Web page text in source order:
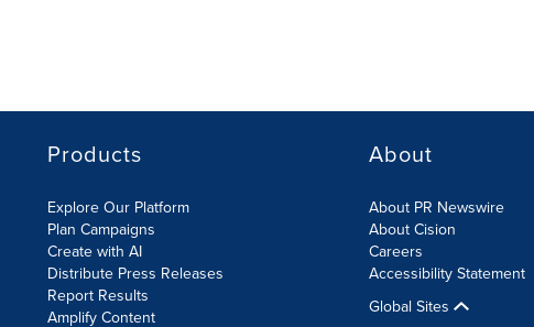
Products
Explore Our Platform
Plan Campaigns
Create with AI
Distribute Press Releases
Report Results
Amplify Content
About
About PR Newswire
About Cision
Careers
Accessibility Statement
Global Sites